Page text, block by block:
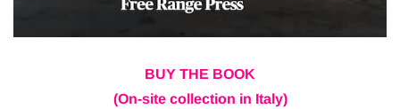
BUY THE BOOK
(On-site collection in Italy)